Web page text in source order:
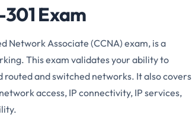
Exam
Network Associate (CCNA) exam, is a
This exam validates your ability to
and switched networks. It also covers
access, IP connectivity, IP services,